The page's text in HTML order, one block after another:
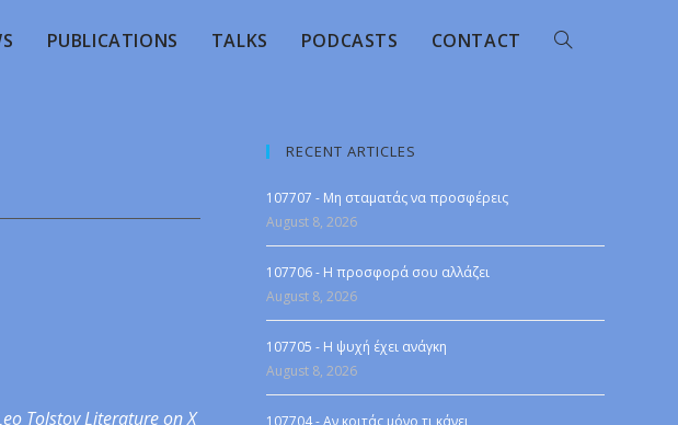
PUBLICATIONS TALKS PODCASTS CONTACT
Tolstoy Literature on X
RECENT ARTICLES
107707 - Μη σταματάς να προσφέρεις
August 8, 2026
107706 - Η προσφορά σου αλλάζει
August 8, 2026
107705 - Η ψυχή έχει ανάγκη
August 8, 2026
107704 - Αν κοιτάς μόνο τι κάνει